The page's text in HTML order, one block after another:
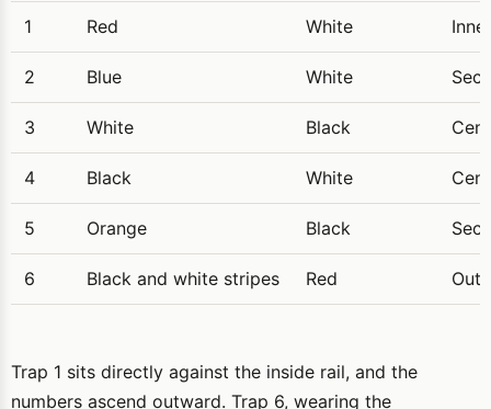
1 Red White
2 Blue White
3 White Black
4 Black White
5 Orange Black
6 Black and white stripes Red
Trap 1 sits directly against the inside rail, and the
numbers ascend outward. Trap 6, wearing the